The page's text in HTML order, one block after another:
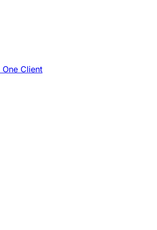
Client